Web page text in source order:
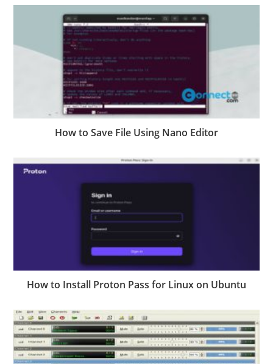
How to Save File Using Nano Editor
How to Install Proton Pass for Linux on Ubuntu